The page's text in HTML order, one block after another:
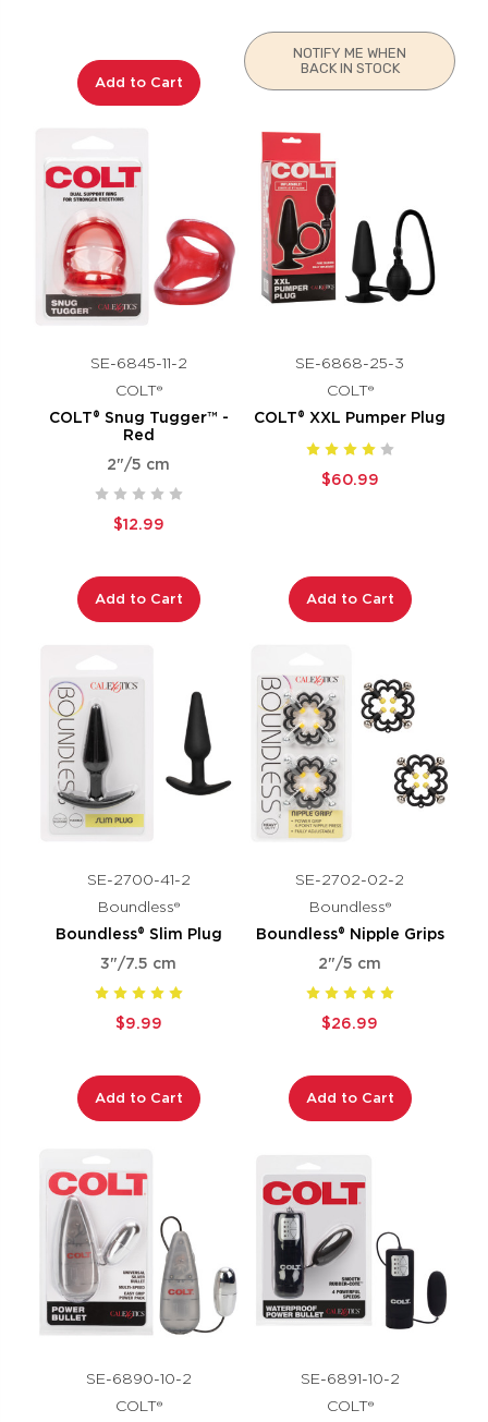
Add to Cart
NOTIFY ME WHEN
BACK IN STOCK
SE-6845-11-2
COLT®
COLT® Snug Tugger™ -
Red
2"/5 cm
$12.99
Add to Cart
SE-6868-25-3
COLT®
COLT® XXL Pumper Plug
$60.99
Add to Cart
SE-2700-41-2
Boundless®
Boundless® Slim Plug
3"/7.5 cm
$9.99
Add to Cart
SE-2702-02-2
Boundless®
Boundless® Nipple Grips
2"/5 cm
$26.99
Add to Cart
SE-6890-10-2
COLT®
SE-6891-10-2
COLT®